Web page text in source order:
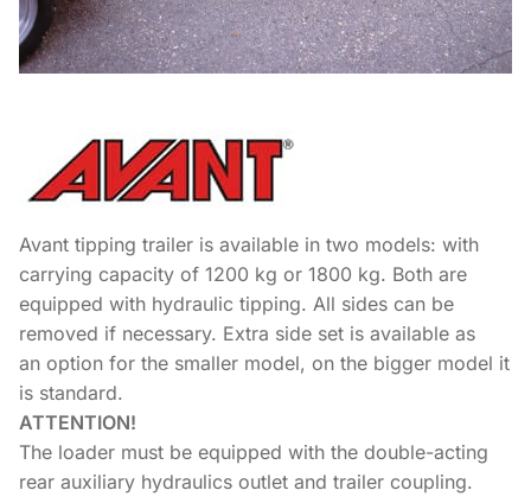
Avant tipping trailer is available in two models: with
carrying capacity of 1200 kg or 1800 kg. Both are
equipped with hydraulic tipping. All sides can be
removed if necessary. Extra side set is available as
an option for the smaller model, on the bigger model it
is standard.
ATTENTION!
The loader must be equipped with the double-acting
rear auxiliary hydraulics outlet and trailer coupling.